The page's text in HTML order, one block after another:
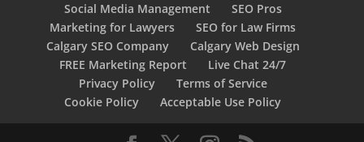
Social Media Management
SEO Pros
Marketing for Lawyers
SEO for Law Firms
Calgary SEO Company
Calgary Web Design
FREE Marketing Report
Live Chat 24/7
Privacy Policy
Terms of Service
Cookie Policy
Acceptable Use Policy